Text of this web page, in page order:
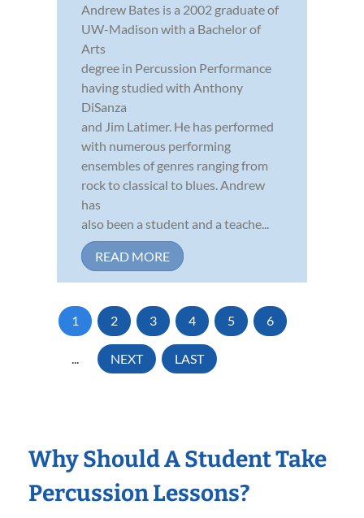
Andrew Bates is a 2002 graduate of
UW-Madison with a Bachelor of
Arts
degree in Percussion Performance
having studied with Anthony
DiSanza
and Jim Latimer. He has performed
with numerous performing
ensembles of genres ranging from
rock to classical to blues. Andrew
has
also been a student and a teache...
READ MORE
1 2 3 4 5 6
... NEXT LAST
Why Should A Student Take
Percussion Lessons?